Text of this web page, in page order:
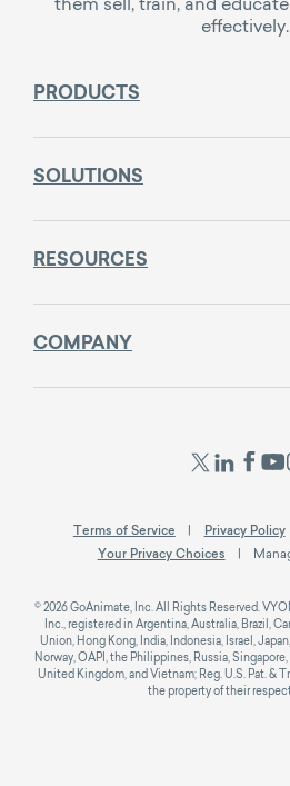
effectively.
PRODUCTS
SOLUTIONS
RESOURCES
COMPANY
Terms of Service Privacy Policy
Your Privacy Choices
© 2026 GoAnimate, Inc. All Rights Reserved.
Inc., registered in Argentina, Australia, Brazil,
Union, Hong Kong, India, Indonesia, Israel,
Norway, OAPI, the Philippines, Russia,
United Kingdom, and Vietnam; Reg. U.S. Pat. &
the property of their